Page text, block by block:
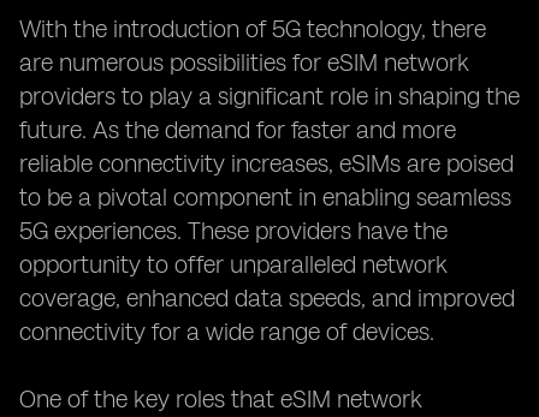
With the introduction of 5G technology, there
are numerous possibilities for eSIM network
providers to play a significant role in shaping the
future. As the demand for faster and more
reliable connectivity increases, eSIMs are poised
to be a pivotal component in enabling seamless
5G experiences. These providers have the
opportunity to offer unparalleled network
coverage, enhanced data speeds, and improved
connectivity for a wide range of devices.
One of the key roles that eSIM network